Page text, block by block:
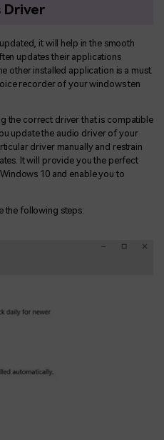
Driver
it will help in the smooth
updates their applications
other installed application is a must.
recorder of your windows ten
the correct driver that is compatible
update the audio driver of your
driver manually and restrain
It will provide you the perfect
10 and enable you to
the following steps: